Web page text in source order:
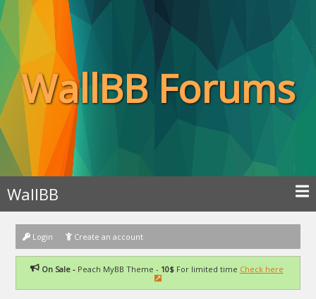
WallBB Forums
WallBB
Login Create an account
On Sale -Peach MyBB Theme - 10$For limited time Check here